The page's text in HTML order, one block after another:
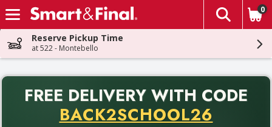
Skip header to page content
The
0
Reserve Pickup Time
at 522 - Montebello
FREE DELIVERY WITH CODE
BACK2SCHOOL26
Back to School promotion. Free delivery with promo code